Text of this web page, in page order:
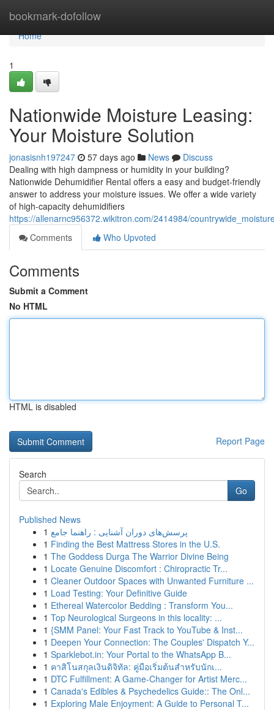
bookmark-dofollow
Home
Home
1
Nationwide Moisture Leasing:
Your Moisture Solution
jonasisnh197247 57 days ago News
Discuss
Dealing with high dampness or humidity in your building?
Nationwide Dehumidifier Rental offers a easy and budget-friendly
answer to address your moisture issues. We offer a wide variety
of high-capacity dehumidifiers
https://allenarnc956372.wikitron.com/2414984/
Comments
Who Upvoted
Comments
Submit a Comment
No HTML
HTML is disabled
Report Page
Search
Go
Published News
1 پرسش‌های دوران آشنایی : راهنما جامع
1 Finding the Best Mattress Stores in the U.S.
1 The Goddess Durga The Warrior Divine Being
1 Locate Genuine Discomfort : Chiropractic Tr...
1 Cleaner Outdoor Spaces with Unwanted Furniture ...
1 Load Testing: Your Definitive Guide
1 Ethereal Watercolor Bedding : Transform You...
1 Top Neurological Surgeons in this locality: ...
1 {SMM Panel: Your Fast Track to YouTube & Inst...
1 Deepen Your Connection: The Couples' Dispatch Y...
1 Sparklebot.in: Your Portal to the WhatsApp B...
1 คาสิโนสกุลเงินดิจิทัล: คู่มือเริ่มต้นสำหรับนักเ...
1 DTC Fulfillment: A Game-Changer for Artist Merc...
1 Canada's Edibles & Psychedelics Guide:: The Onl...
1 Exploring Male Enjoyment: A Guide to Personal T...